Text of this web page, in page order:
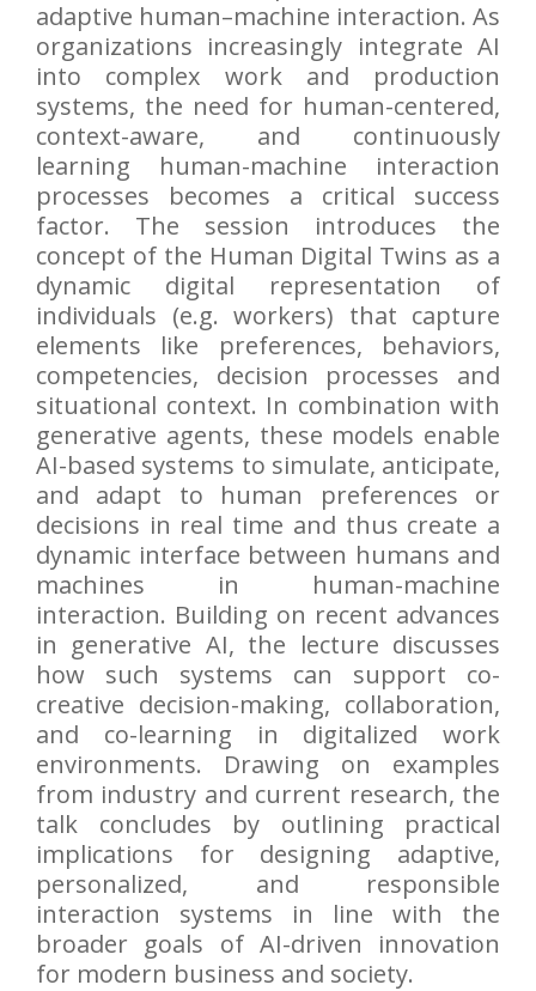
adaptive human–machine interaction. As
organizations increasingly integrate AI
into complex work and production
systems, the need for human-centered,
context-aware, and continuously
learning human-machine interaction
processes becomes a critical success
factor. The session introduces the
concept of the Human Digital Twins as a
dynamic digital representation of
individuals (e.g. workers) that capture
elements like preferences, behaviors,
competencies, decision processes and
situational context. In combination with
generative agents, these models enable
AI-based systems to simulate, anticipate,
and adapt to human preferences or
decisions in real time and thus create a
dynamic interface between humans and
machines in human-machine
interaction. Building on recent advances
in generative AI, the lecture discusses
how such systems can support co-
creative decision-making, collaboration,
and co-learning in digitalized work
environments. Drawing on examples
from industry and current research, the
talk concludes by outlining practical
implications for designing adaptive,
personalized, and responsible
interaction systems in line with the
broader goals of AI-driven innovation
for modern business and society.